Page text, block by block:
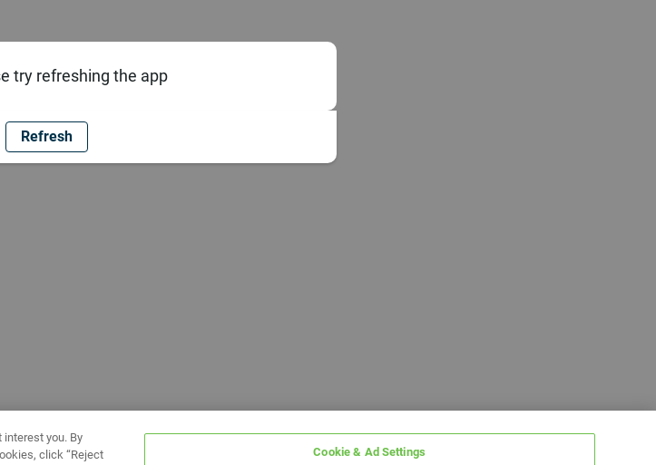
try refreshing the app
Refresh
you. By
click “Reject Cookie & Ad Settings